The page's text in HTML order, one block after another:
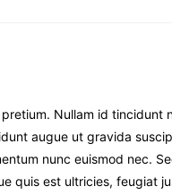
Nullam id tincidunt
augue ut gravida
nunc euismod nec.
quis est ultricies, feugiat